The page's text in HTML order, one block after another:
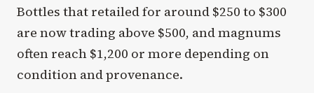
Bottles that retailed for around $250 to $300
are now trading above $500, and magnums
often reach $1,200 or more depending on
condition and provenance.